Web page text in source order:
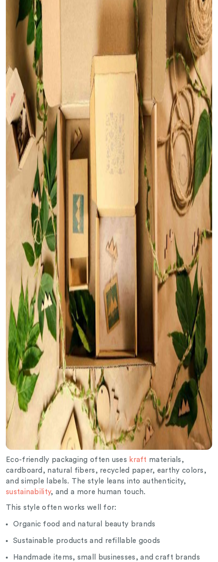
Eco-friendly packaging often uses kraft materials,
cardboard, natural fibers, recycled paper, earthy colors,
and simple labels. The style leans into authenticity,
sustainability, and a more human touch.
This style often works well for:
Organic food and natural beauty brands
Sustainable products and refillable goods
Handmade items, small businesses, and craft brands